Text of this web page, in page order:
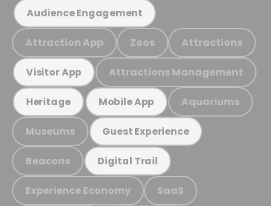
Audience Engagement
Attraction App Zoos Attractions
Visitor App Attractions Management
Heritage Mobile App Aquariums
Museums Guest Experience
Beacons Digital Trail
Experience Economy SaaS